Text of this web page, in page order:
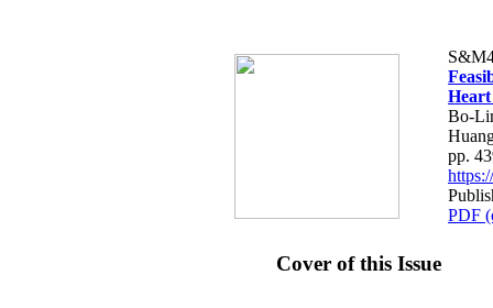
Bo-
pp.
PDF
Cover of this Issue